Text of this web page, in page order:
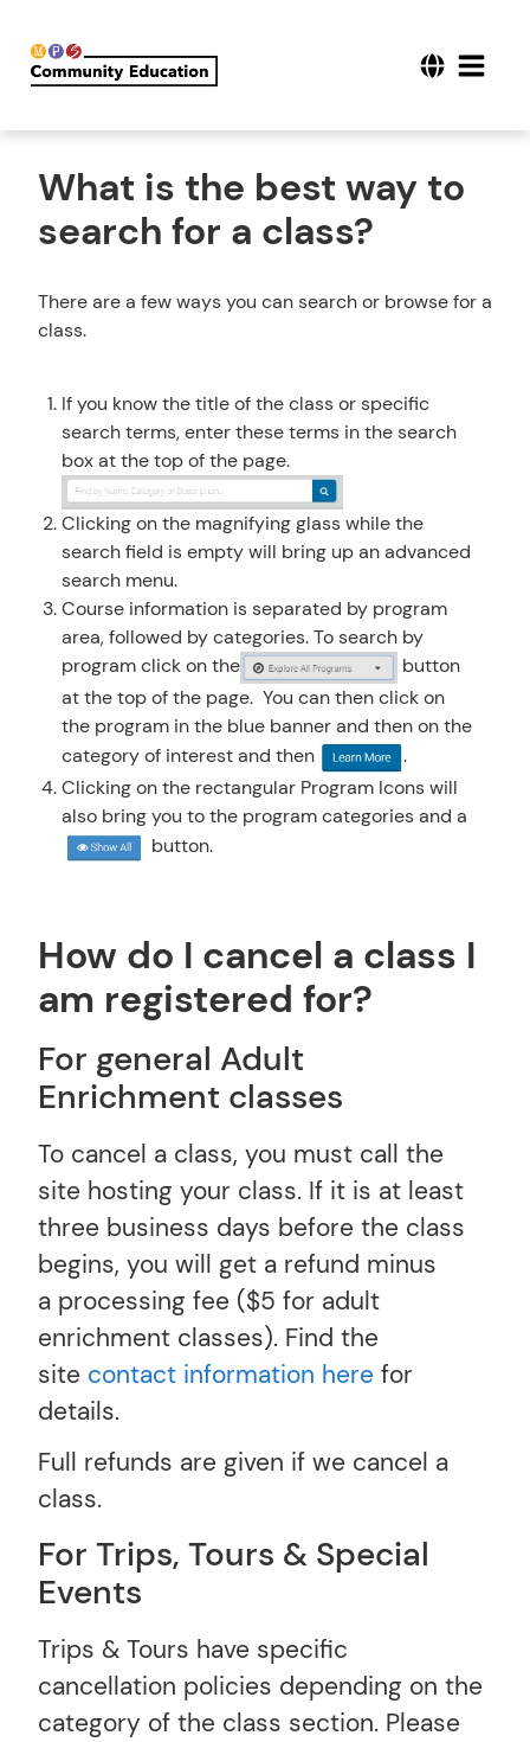
What is the best way to
search for a class?
There are a few ways you can search or browse for a
class.
If you know the title of the class or specific
search terms, enter these terms in the search
box at the top of the page.
Clicking on the magnifying glass while the
search field is empty will bring up an advanced
search menu.
Course information is separated by program
area, followed by categories. To search by
program click on the
button
at the top of the page. You can then click on
the program in the blue banner and then on the
category of interest and then
.
Clicking on the rectangular Program Icons will
also bring you to the program categories and a
button.
How do I cancel a class I
am registered for?
For general Adult
Enrichment classes
To cancel a class, you must call the
site hosting your class. If it is at least
three business days before the class
begins, you will get a refund minus
a processing fee ($5 for adult
enrichment classes). Find the
site contact information here for
details.
Full refunds are given if we cancel a
class.
For Trips, Tours & Special
Events
Trips & Tours have specific
cancellation policies depending on the
category of the class section. Please